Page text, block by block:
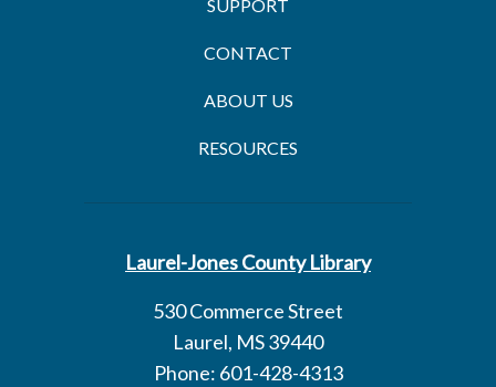
SUPPORT
CONTACT
ABOUT US
RESOURCES
Laurel-Jones County Library
530 Commerce Street
Laurel, MS 39440
Phone: 601-428-4313